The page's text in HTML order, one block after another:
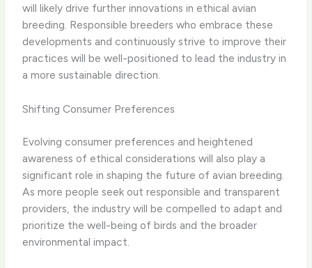
will likely drive further innovations in ethical avian
breeding. Responsible breeders who embrace these
developments and continuously strive to improve their
practices will be well-positioned to lead the industry in
a more sustainable direction.
Shifting Consumer Preferences
Evolving consumer preferences and heightened
awareness of ethical considerations will also play a
significant role in shaping the future of avian breeding.
As more people seek out responsible and transparent
providers, the industry will be compelled to adapt and
prioritize the well-being of birds and the broader
environmental impact.